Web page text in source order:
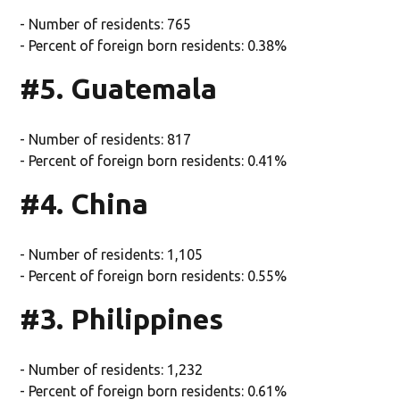
- Number of residents: 765
- Percent of foreign born residents: 0.38%
#5. Guatemala
- Number of residents: 817
- Percent of foreign born residents: 0.41%
#4. China
- Number of residents: 1,105
- Percent of foreign born residents: 0.55%
#3. Philippines
- Number of residents: 1,232
- Percent of foreign born residents: 0.61%